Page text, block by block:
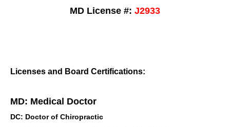
MD License #: J2933
Licenses and Board Certifications:
MD: Medical Doctor
DC: Doctor of Chiropractic